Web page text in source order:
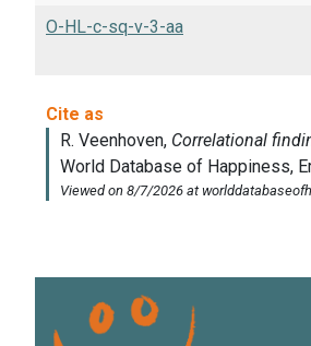
O-HL-c-sq-v-3-aa